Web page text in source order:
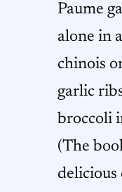
Paume
alone in
chinois
garlic
broccoli
(The